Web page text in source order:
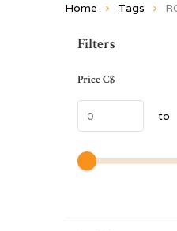
Home Tags
Sort by:
Filters
PriceC$
to